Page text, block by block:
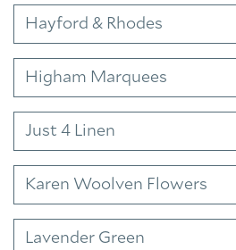
Hayford & Rhodes
Higham Marquees
Just 4 Linen
Karen Woolven Flowers
Lavender Green